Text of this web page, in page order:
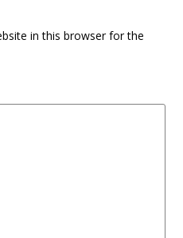
in this browser for the